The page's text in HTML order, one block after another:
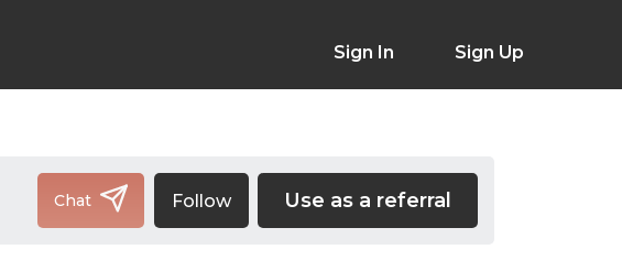
Sign In Sign Up
Chat Follow Use as a referral